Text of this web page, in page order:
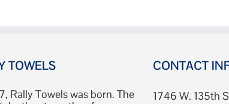
&
Brand
in
TOWELS
Rally Towels was born. The
CONTACT
1746 W. 135th